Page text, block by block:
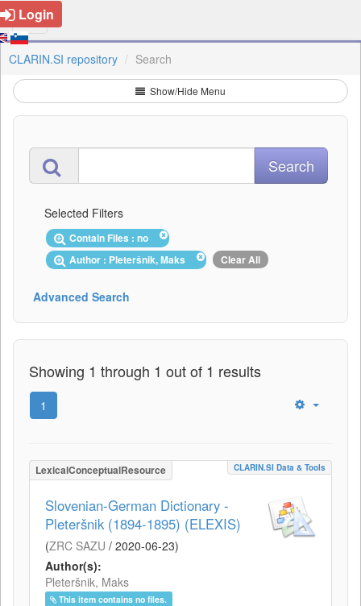
Login
CLARIN.SI repository Search
Show/Hide Menu
Selected Filters
Contain Files : no
Author : Pleteršnik, Maks
Clear All
Advanced Search
Showing 1 through 1 out of 1 results
1
LexicalConceptualResource CLARIN.SI Data & Tools
Slovenian-German Dictionary -
Pleteršnik (1894-1895) (ELEXIS)
(ZRC SAZU / 2020-06-23)
Author(s):
Pleteršnik, Maks
This item contains no files.